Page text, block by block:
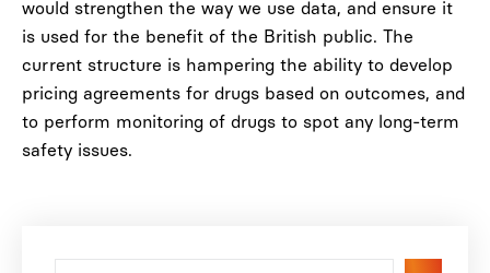
would strengthen the way we use data, and ensure it
is used for the benefit of the British public. The
current structure is hampering the ability to develop
pricing agreements for drugs based on outcomes, and
to perform monitoring of drugs to spot any long-term
safety issues.